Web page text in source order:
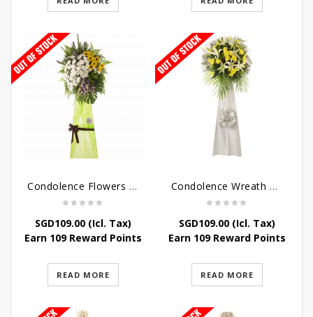
Condolence Flowers – Memories
SGD109.00(Icl. Tax)
Earn 109 Reward Points
READ MORE
Condolence Wreath – Tranquillity
SGD109.00(Icl. Tax)
Earn 109 Reward Points
READ MORE